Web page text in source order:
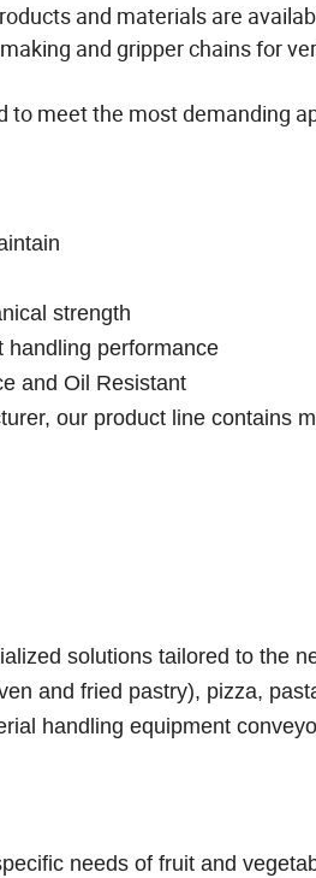
and materials are
and gripper chains for
meet the most demanding
strength
handling performance
and Oil Resistant
our product line contains
solutions tailored to the
and fried pastry), pizza,
handling equipment
needs of fruit and